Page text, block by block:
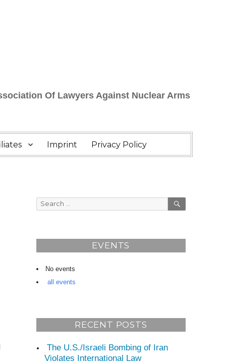
Of Lawyers Against Nuclear Arms
Imprint Privacy Policy
Search
for:
SEARCH
EVENTS
No events
all events
RECENT POSTS
The U.S./Israeli Bombing of Iran
Violates International Law